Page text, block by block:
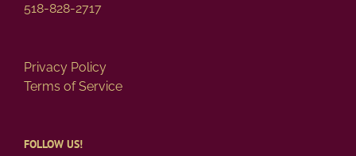
518-828-2717
Privacy Policy
Terms of Service
FOLLOW US!